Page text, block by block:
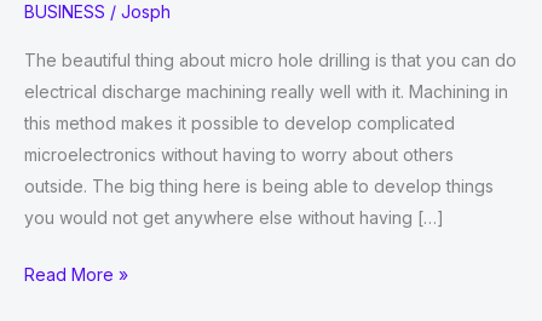
BUSINESS / Josph
The beautiful thing about micro hole drilling is that you can do
electrical discharge machining really well with it. Machining in
this method makes it possible to develop complicated
microelectronics without having to worry about others
outside. The big thing here is being able to develop things
you would not get anywhere else without having […]
Micro
Read More »